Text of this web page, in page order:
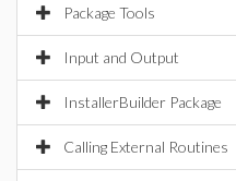
Package Tools
Input and Output
InstallerBuilder Package
Calling External Routines